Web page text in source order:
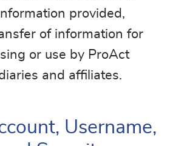
provided,
of information for
or use by ProAct
and affiliates.
Username,